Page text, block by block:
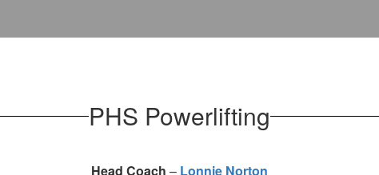
PHS Powerlifting
Head Coach – Lonnie Norton